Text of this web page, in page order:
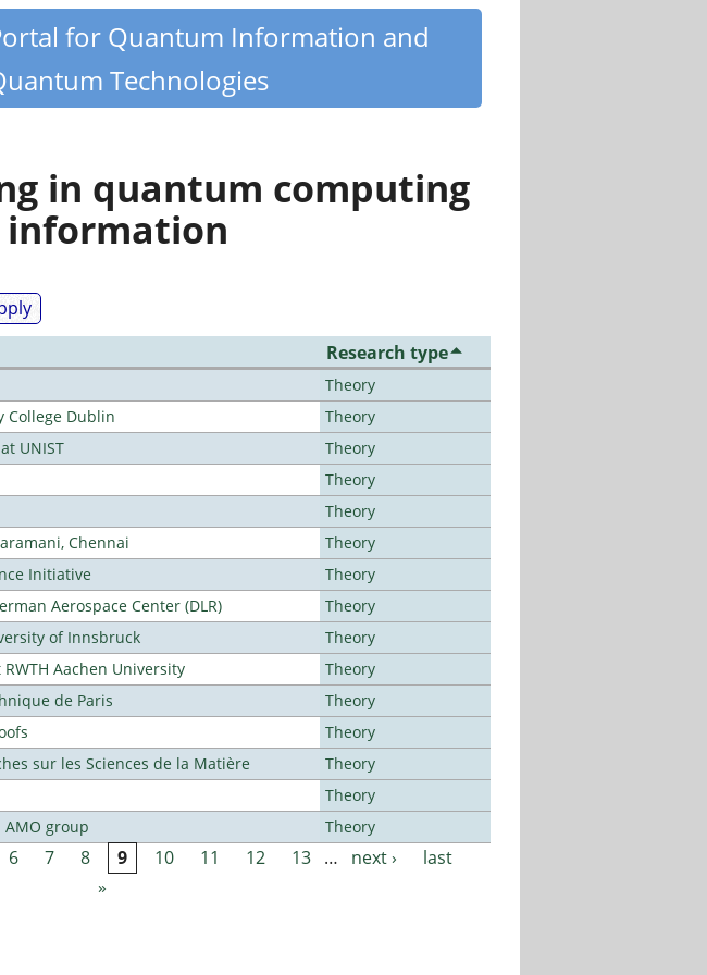
for Quantum Information and
Technologies
in quantum computing
Research type
Theory
College Dublin
Theory
UNIST
Theory
Theory
Theory
Chennai
Theory
Initiative
Theory
Aerospace Center (DLR)
Theory
of Innsbruck
Theory
Aachen University
Theory
de Paris
Theory
Theory
sur les Sciences de la Matière
Theory
Theory
group
Theory
6 7 8 9 10 11 12 13 … next ›
last
»